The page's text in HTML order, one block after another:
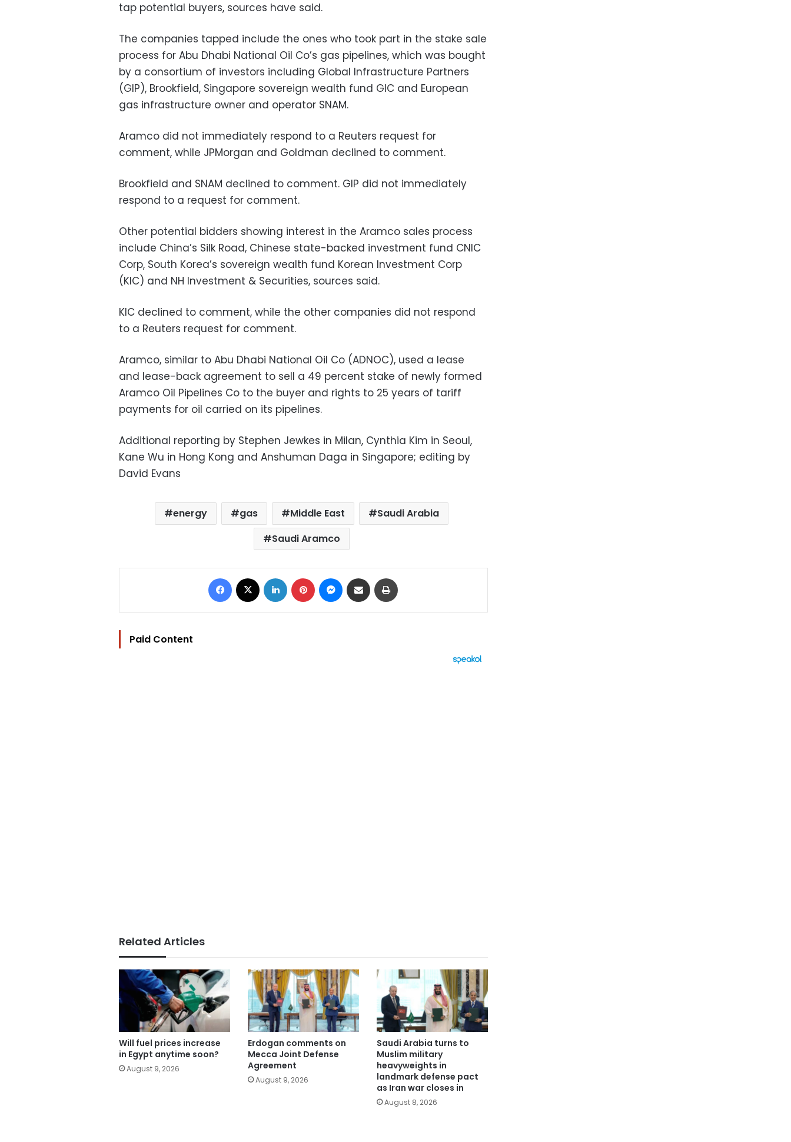
tap potential buyers, sources have said.
The companies tapped include the ones who took part in the stake sale
process for Abu Dhabi National Oil Co’s gas pipelines, which was bought
by a consortium of investors including Global Infrastructure Partners
(GIP), Brookfield, Singapore sovereign wealth fund GIC and European
gas infrastructure owner and operator SNAM.
Aramco did not immediately respond to a Reuters request for
comment, while JPMorgan and Goldman declined to comment.
Brookfield and SNAM declined to comment. GIP did not immediately
respond to a request for comment.
Other potential bidders showing interest in the Aramco sales process
include China’s Silk Road, Chinese state-backed investment fund CNIC
Corp, South Korea’s sovereign wealth fund Korean Investment Corp
(KIC) and NH Investment & Securities, sources said.
KIC declined to comment, while the other companies did not respond
to a Reuters request for comment.
Aramco, similar to Abu Dhabi National Oil Co (ADNOC), used a lease
and lease-back agreement to sell a 49 percent stake of newly formed
Aramco Oil Pipelines Co to the buyer and rights to 25 years of tariff
payments for oil carried on its pipelines.
Additional reporting by Stephen Jewkes in Milan, Cynthia Kim in Seoul,
Kane Wu in Hong Kong and Anshuman Daga in Singapore; editing by
David Evans
energy gas Middle East
Saudi Arabia
Saudi Aramco
Facebook LinkedIn Pinterest Messenger
Share via Email
Paid Content
Related Articles
Will fuel prices increase
in Egypt anytime soon?
August 9, 2026
Erdogan comments on
Mecca Joint Defense
Agreement
August 9, 2026
Saudi Arabia turns to
Muslim military
heavyweights in
landmark defense pact
as Iran war closes in
August 8, 2026